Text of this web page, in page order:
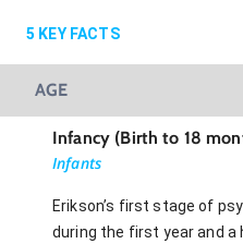
5 KEY FACTS
AGE
Infancy (Birth to 18
Infants
Erikson’s first stage of
during the first year and